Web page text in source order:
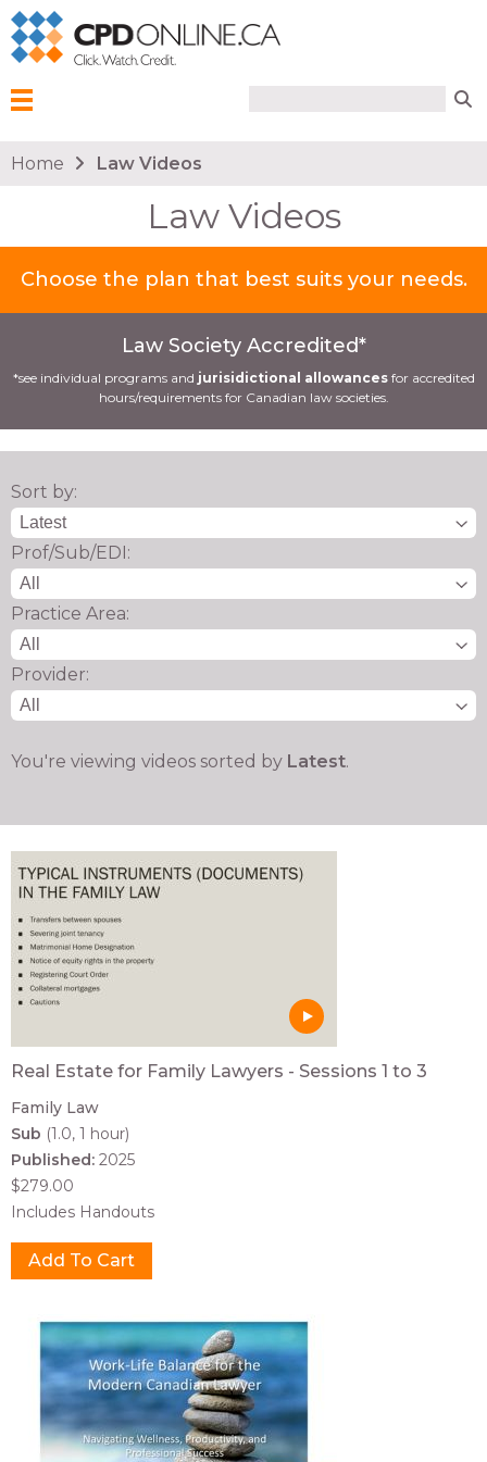
You are here
Home Law Videos
Law Videos
Choose the plan that best suits your needs.
Law Society Accredited*
*see individual programs and jurisidictional allowancesfor accredited
hours/requirements for Canadian law societies.
Sort by:
Prof/Sub/EDI:
Practice Area:
Provider:
You're viewing videos sorted by Latest.
Real Estate for Family Lawyers - Sessions 1 to 3
Family Law
Sub (1.0, 1 hour)
Published: 2025
$279.00
Includes Handouts